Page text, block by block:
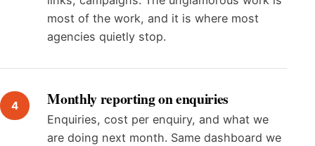
most of the work, and it is where most
agencies quietly stop.
Monthly reporting on enquiries
Enquiries, cost per enquiry, and what we
are doing next month. Same dashboard we